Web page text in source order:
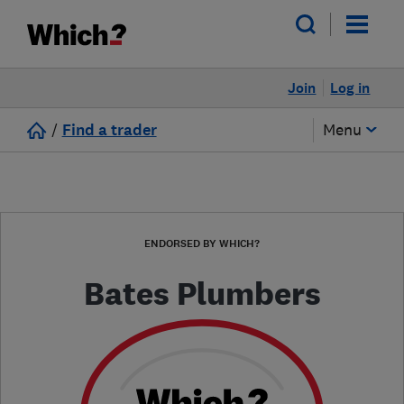
Log in
Join
/ Find a trader Menu
ENDORSED BY WHICH?
Bates Plumbers